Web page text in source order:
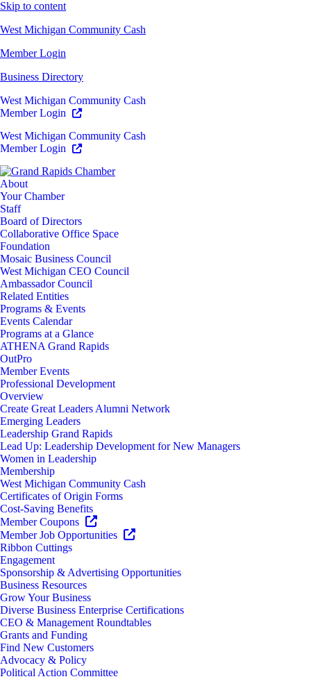
Skip to content
West Michigan Community Cash
Member Login
Business Directory
West Michigan Community Cash
Member Login
West Michigan Community Cash
Member Login
About
Your Chamber
Staff
Board of Directors
Collaborative Office Space
Foundation
Mosaic Business Council
West Michigan CEO Council
Ambassador Council
Related Entities
Programs & Events
Events Calendar
Programs at a Glance
ATHENA Grand Rapids
OutPro
Member Events
Professional Development
Overview
Create Great Leaders Alumni Network
Emerging Leaders
Leadership Grand Rapids
Lead Up: Leadership Development for New Managers
Women in Leadership
Membership
West Michigan Community Cash
Certificates of Origin Forms
Cost-Saving Benefits
Member Coupons
Member Job Opportunities
Ribbon Cuttings
Engagement
Sponsorship & Advertising Opportunities
Business Resources
Grow Your Business
Diverse Business Enterprise Certifications
CEO & Management Roundtables
Grants and Funding
Find New Customers
Advocacy & Policy
Political Action Committee